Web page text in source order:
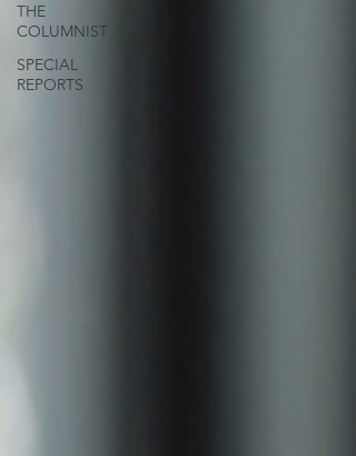
THE
COLUMNIST
SPECIAL
REPORTS